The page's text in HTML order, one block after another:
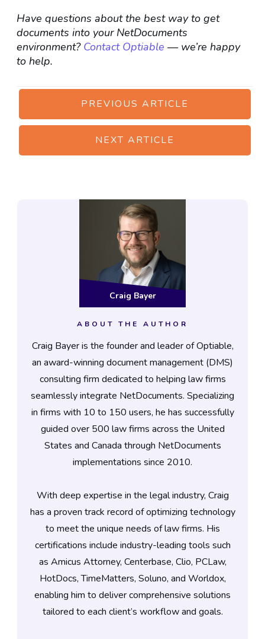
Have questions about the best way to get
documents into your NetDocuments
environment? Contact Optiable — we’re happy
to help.
PREVIOUS ARTICLE
NEXT ARTICLE
ABOUT THE AUTHOR
Craig Bayer is the founder and leader of Optiable,
an award-winning document management (DMS)
consulting firm dedicated to helping law firms
seamlessly integrate NetDocuments. Specializing
in firms with 10 to 150 users, he has successfully
guided over 500 law firms across the United
States and Canada through NetDocuments
implementations since 2010.
With deep expertise in the legal industry, Craig
has a proven track record of optimizing technology
to meet the unique needs of law firms. His
certifications include industry-leading tools such
as Amicus Attorney, Centerbase, Clio, PCLaw,
HotDocs, TimeMatters, Soluno, and Worldox,
enabling him to deliver comprehensive solutions
tailored to each client’s workflow and goals.
Craig Bayer